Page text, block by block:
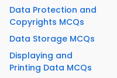
Data Protection and
Copyrights MCQs
Data Storage MCQs
Displaying and
Printing Data MCQs